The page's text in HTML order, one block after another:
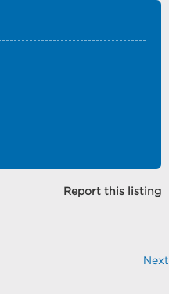
Report this listing
Next